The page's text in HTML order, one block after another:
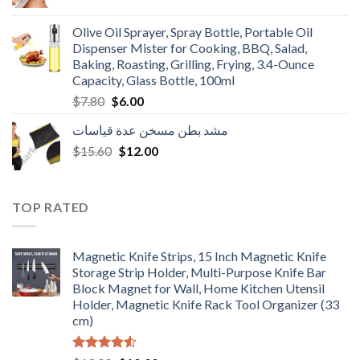
$3.90.$3.00.
Olive Oil Sprayer, Spray Bottle, Portable Oil
Dispenser Mister for Cooking, BBQ, Salad,
Baking, Roasting, Grilling, Frying, 3.4-Ounce
Capacity, Glass Bottle, 100ml
$7.80 Original
was:
$7.80.
$6.00Current
is:
$6.00.
مشد بطن مسخن عدة قياسات
$15.60 Original
$12.00Current
TOP RATED
Magnetic Knife Strips, 15 Inch Magnetic Knife
Storage Strip Holder, Multi-Purpose Knife Bar
Block Magnet for Wall, Home Kitchen Utensil
Holder, Magnetic Knife Rack Tool Organizer (33
cm)